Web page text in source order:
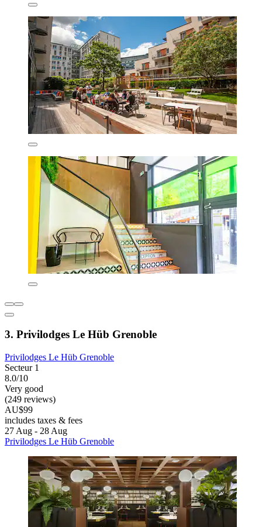
3. Privilodges Le Hüb Grenoble
Privilodges Le Hüb Grenoble
Secteur 1
8.0/10
Very good
(249 reviews)
AU$99
includes taxes & fees
27 Aug - 28 Aug
Privilodges Le Hüb Grenoble